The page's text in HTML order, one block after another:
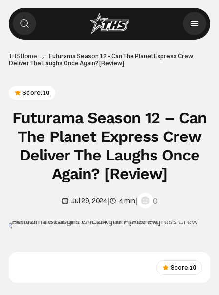
THS Home
Futurama Season 12 – Can The Planet Express Crew
Deliver The Laughs Once Again? [Review]
Score: 10
Futurama Season 12 – Can
The Planet Express Crew
Deliver The Laughs Once
Again? [Review]
Jul 29, 2024| 4 min| 0
Score:10